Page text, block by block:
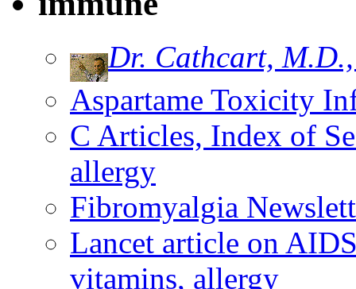
Dr. Cathcart,
Aspartame Toxicity
C Articles, Index of
allergy
Fibromyalgia
Lancet article on
vitamins, allergy